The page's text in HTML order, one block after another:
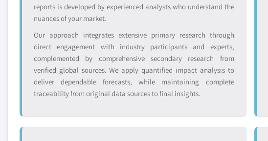
reports is developed by experienced analysts who understand the
nuances of your market.
Our approach integrates extensive primary research through
direct engagement with industry participants and experts,
complemented by comprehensive secondary research from
verified global sources. We apply quantified impact analysis to
deliver dependable forecasts, while maintaining complete
traceability from original data sources to final insights.